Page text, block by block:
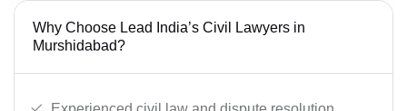
Why Choose Lead India’s Civil Lawyers in
Murshidabad?